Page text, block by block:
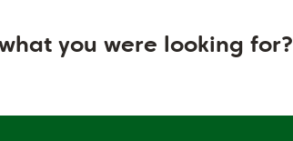
form
you were looking for?